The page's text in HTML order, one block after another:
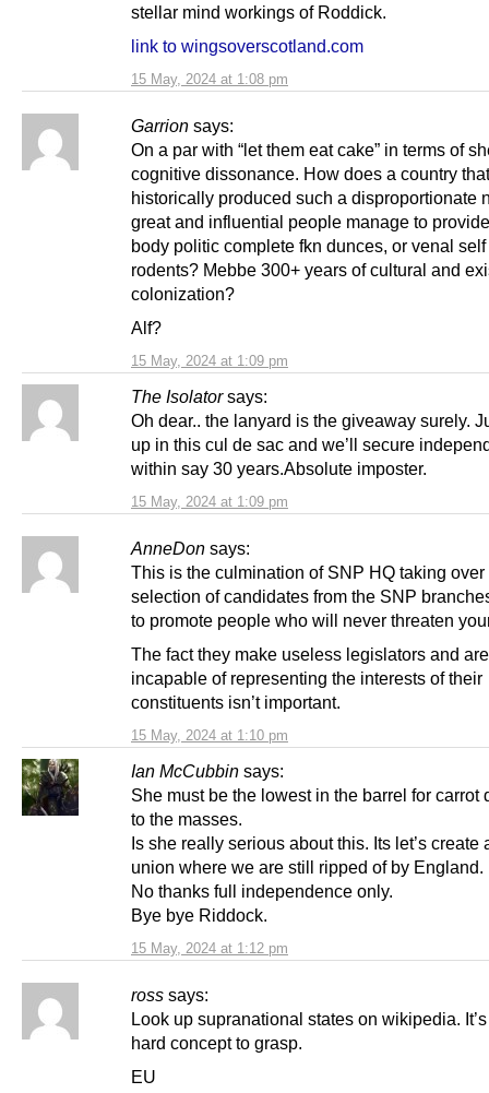
15 May, 2024 at 1:08 pm
stellar mind workings of Roddick.
link to wingsoverscotland.com
Garrion says:
15 May, 2024 at 1:09 pm
On a par with “let them eat cake” in terms of
cognitive dissonance. How does a country
historically produced such a disproportionate
great and influential people manage to
body politic complete fkn dunces, or venal
rodents? Mebbe 300+ years of cultural and
colonization?
Alf?
The Isolator says:
15 May, 2024 at 1:09 pm
Oh dear.. the lanyard is the giveaway surely.
up in this cul de sac and we’ll secure
within say 30 years.Absolute imposter.
AnneDon says:
15 May, 2024 at 1:10 pm
This is the culmination of SNP HQ taking over
selection of candidates from the SNP
to promote people who will never threaten
The fact they make useless legislators and are
incapable of representing the interests of their
constituents isn’t important.
Ian McCubbin says:
15 May, 2024 at 1:12 pm
She must be the lowest in the barrel for carrot
to the masses.
Is she really serious about this. Its let’s create
union where we are still ripped of by England.
No thanks full independence only.
Bye bye Riddock.
ross says:
Look up supranational states on wikipedia.
hard concept to grasp.
EU